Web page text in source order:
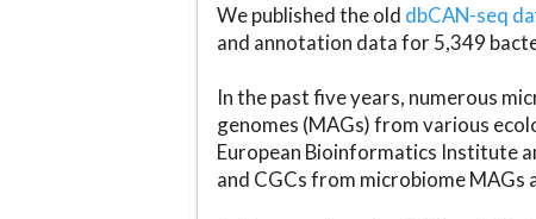
We published the old dbCAN-seq
and annotation data for 5,349
In the past five years, numerous
genomes (MAGs) from various
European Bioinformatics Institute
and CGCs from microbiome MAGs